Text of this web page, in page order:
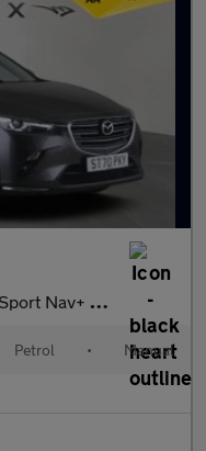
Manual Euro 6 (s/s) (12
Petrol • Manual